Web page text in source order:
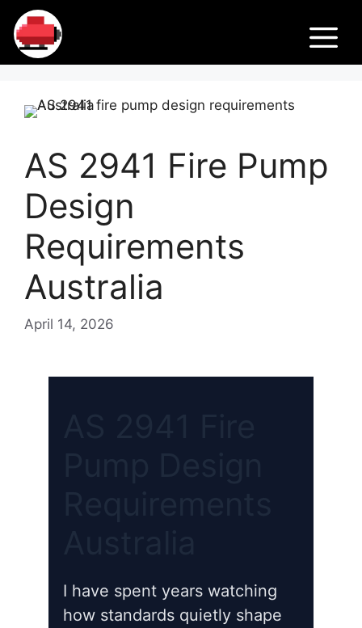
Skip
content
Fir
e
Pu
m
ps
AS 2941 Fire Pump
Design
Requirements
Australia
April 14, 2026
I have spent years watching
how standards quietly shape